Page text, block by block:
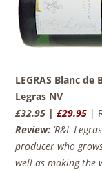
LEGRAS Blanc
Legras NV
£32.95 |£29.95 |
Review: ‘R&L
producer who
well as making the